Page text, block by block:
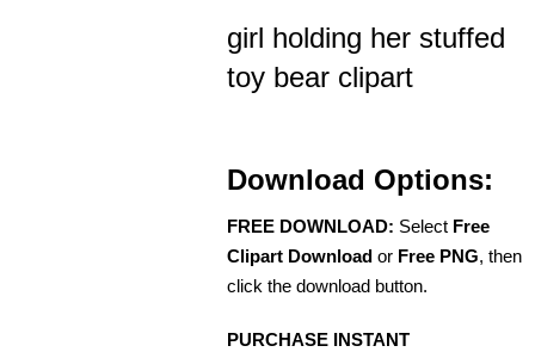
girl holding her stuffed
toy bear clipart
Download Options:
FREE DOWNLOAD: Select Free
Clipart Download or Free PNG, then
click the download button.
PURCHASE INSTANT